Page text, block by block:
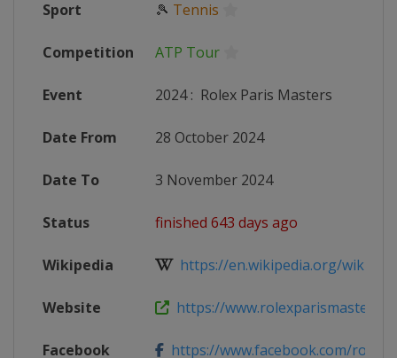
Sport 🎾 Tennis
Competition ATP Tour
Event 2024: Rolex Paris Masters
Date From 28 October 2024
Date To 3 November 2024
Status finished 643 days ago
Wikipedia https://en.wikipedia.org/wiki/
Website https://
Facebook https://www.facebook.com/